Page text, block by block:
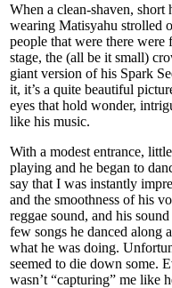
When a clean-shaven, short
wearing Matisyahu strolled
people that were there were
stage, the (all be it small)
giant version of his Spark
it, it’s a quite beautiful
eyes that hold wonder,
like his music.
With a modest entrance,
playing and he began to
say that I was instantly
and the smoothness of his
reggae sound, and his
few songs he danced along
what he was doing.
seemed to die down some.
wasn’t “capturing” me like